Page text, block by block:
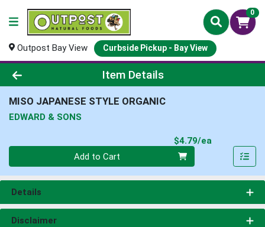
0
Outpost Bay View Curbside Pickup - Bay View
Product Details Page
Item Details
MISO JAPANESE STYLE ORGANIC
EDWARD & SONS
$4.79/ea
Add to Cart
Details
Disclaimer